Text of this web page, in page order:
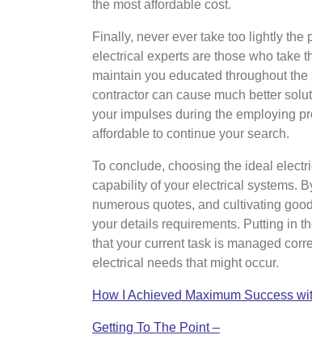
the most affordable cost.
Finally, never ever take too lightly the
electrical experts are those who take
maintain you educated throughout
contractor can cause much better
your impulses during the employing
affordable to continue your search.
To conclude, choosing the ideal
capability of your electrical systems.
numerous quotes, and cultivating
your details requirements. Putting in
that your current task is managed
electrical needs that might occur.
How I Achieved Maximum Success
Getting To The Point –